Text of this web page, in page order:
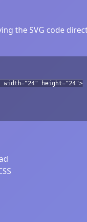
the SVG code
width="24" height="24">